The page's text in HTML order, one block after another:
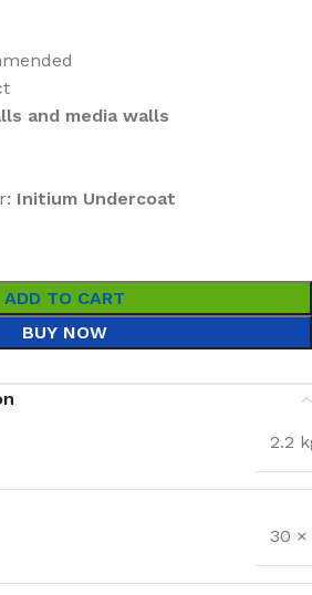
and media walls
Initium Undercoat
ADD TO CART
BUY NOW
2.2
30